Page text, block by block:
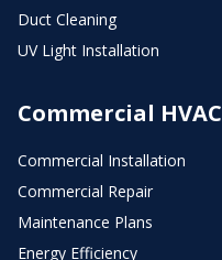
Duct Cleaning
UV Light Installation
Commercial HVAC
Commercial Installation
Commercial Repair
Maintenance Plans
Energy Efficiency